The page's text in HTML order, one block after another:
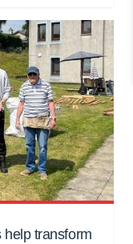
help transform